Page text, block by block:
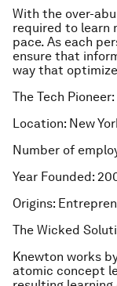
With the over-
required to learn
pace. As each
ensure that
way that
The Tech Pioneer:
Location: New
Number of
Year Founded:
Origins:
The Wicked
Knewton works
atomic concept